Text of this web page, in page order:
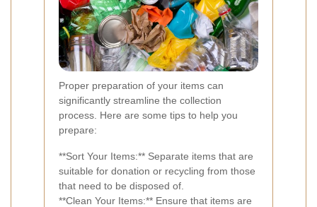
Proper preparation of your items can
significantly streamline the collection
process. Here are some tips to help you
prepare:
**Sort Your Items:** Separate items that are
suitable for donation or recycling from those
that need to be disposed of.
**Clean Your Items:** Ensure that items are